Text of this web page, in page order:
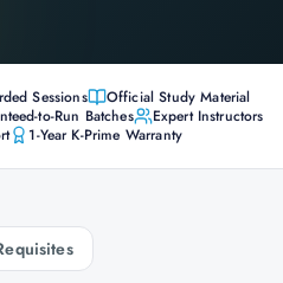
Sessions
Official Study Material
to-Run Batches
Expert Instructors
1-Year K-Prime Warranty